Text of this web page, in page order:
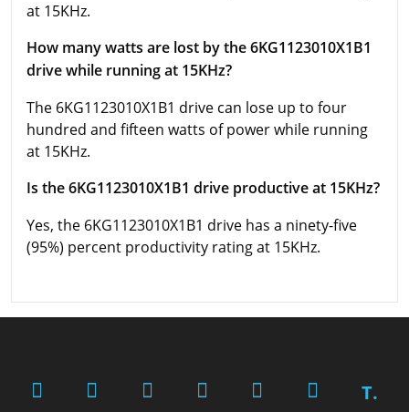
at 15KHz.
How many watts are lost by the 6KG1123010X1B1
drive while running at 15KHz?
The 6KG1123010X1B1 drive can lose up to four
hundred and fifteen watts of power while running
at 15KHz.
Is the 6KG1123010X1B1 drive productive at 15KHz?
Yes, the 6KG1123010X1B1 drive has a ninety-five
(95%) percent productivity rating at 15KHz.
T.